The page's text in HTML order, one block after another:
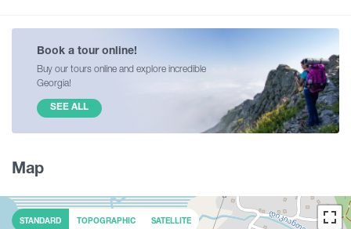
Book a tour online!
Buy our tours online and explore incredible
Georgia!
SEE ALL
Map
STANDARD TOPOGRAPHIC SATELLITE